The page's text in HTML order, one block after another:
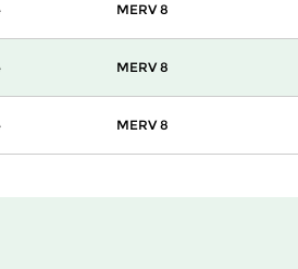
MERV 8
MERV 8
MERV 8